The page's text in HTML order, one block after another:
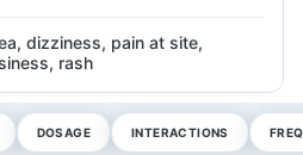
dizziness, pain at site,
rash
DOSAGE INTERACTIONS